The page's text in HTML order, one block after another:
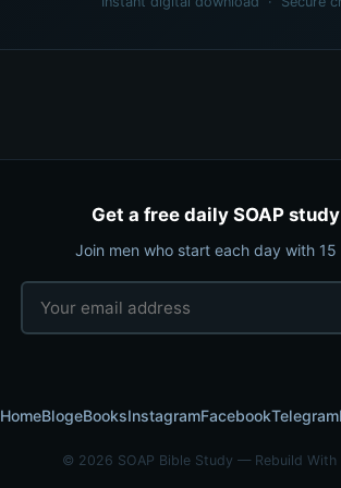
Get a free daily SOAP
Join men who start each day with
HomeBlogeBooksInstagramFacebookTelegram
© 2026 SOAP Bible Study — Rebuild With